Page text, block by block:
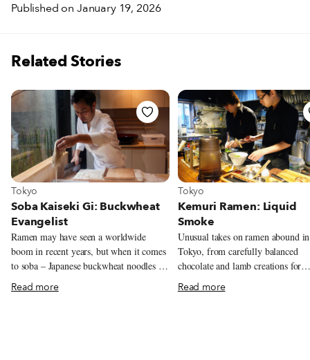
Published on January 19, 2026
Related Stories
View more about Tokyo
Tokyo
Soba Kaiseki Gi: Buckwheat
Evangelist
Ramen may have seen a worldwide
boom in recent years, but when it comes
to soba – Japanese buckwheat noodles –
fans might say they’ve been unfairly
neglected. “Soba have a history of at
Read more
View more about Tokyo
Tokyo
Kemuri Ramen: Liquid
Smoke
Unusual takes on ramen abound in
Tokyo, from carefully balanced
chocolate and lamb creations for
Valentine’s Day to algae-tinted
broth, but few leave you with
Read more